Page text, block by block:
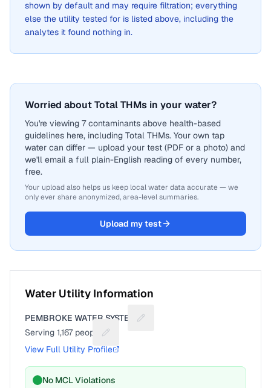
shown by default and may require filtration; everything
else the utility tested for is listed above, including the
analytes it found nothing in.
Worried about Total THMs in your water?
You're viewing 7 contaminants above health-based
guidelines here, including Total THMs. Your own tap
water can differ — upload your test (PDF or a photo) and
we'll email a full plain-English reading of every number,
free.
Your upload also helps us keep local water data accurate — we
only ever share anonymized, area-level summaries.
Upload my test
Water Utility Information
PEMBROKE WATER SYSTEM
Suggest a fix for Utility name
Serving 1,167people
Suggest a fix for People served
View Full Utility Profile
No MCL Violations